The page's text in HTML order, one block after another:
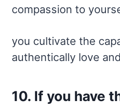
compassion to
you cultivate the
authentically love
10. If you have